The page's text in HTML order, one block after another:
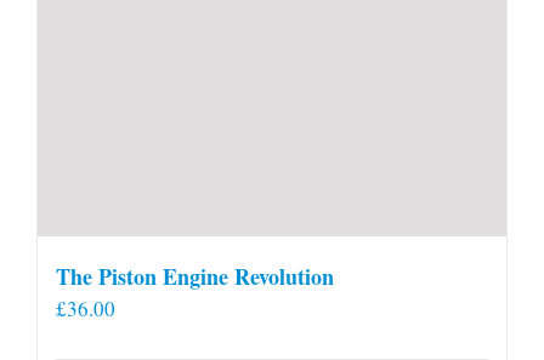
The Piston Engine Revolution
£36.00